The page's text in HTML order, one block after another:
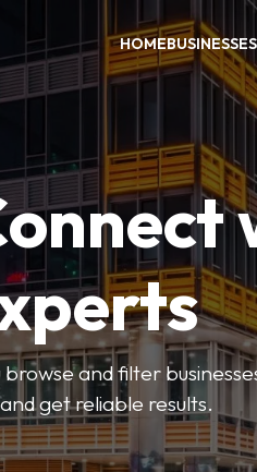
HOMEBUSINESSES
and filter
get reliable results.